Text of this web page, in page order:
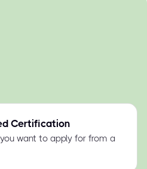
Certification
want to apply for from a